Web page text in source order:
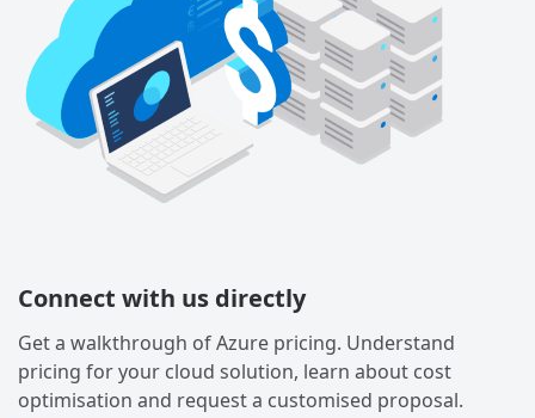
Connect with us directly
Get a walkthrough of Azure pricing. Understand
pricing for your cloud solution, learn about cost
optimisation and request a customised proposal.